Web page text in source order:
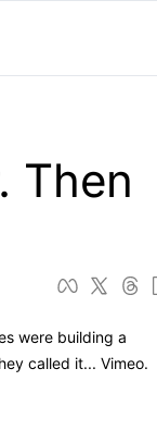
Then
were building a
called it... Vimeo.